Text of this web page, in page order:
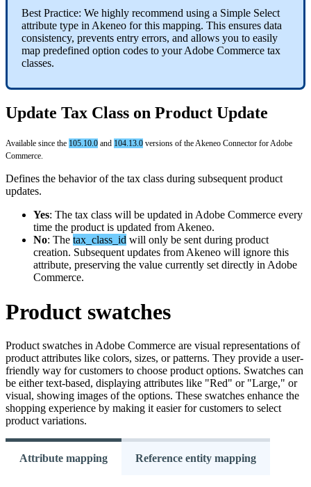
Best Practice: We highly recommend using a Simple Select
attribute type inAkeneo for this mapping. This ensures data
consistency, prevents entry errors, and allows you to easily
map predefined option codes to yourAdobe Commerce tax
classes.
Update Tax Class on Product Update
Available since the 105.10.0 and 104.13.0 versions of theAkeneo Connector forAdobe
Commerce.
Defines the behavior of the tax class during subsequent product
updates.
Yes: The tax class will be updated in Adobe Commerce every
time the product is updated from Akeneo.
No: The tax_class_id will only be sent during product
creation. Subsequent updates from Akeneo will ignore this
attribute, preserving the value currently set directly in Adobe
Commerce.
Product swatches
Product swatches in Adobe Commerce are visual representations of
product attributes like colors, sizes, or patterns. They provide a user-
friendly way for customers to choose product options. Swatches can
be either text-based, displaying attributes like "Red" or "Large," or
visual, showing images of the options. These swatches enhance the
shopping experience by making it easier for customers to select
product variations.
Attribute mapping Reference entity mapping